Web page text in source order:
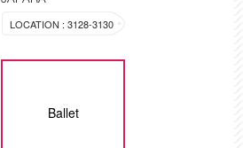
LOCATION : 3128-3130
Ballet